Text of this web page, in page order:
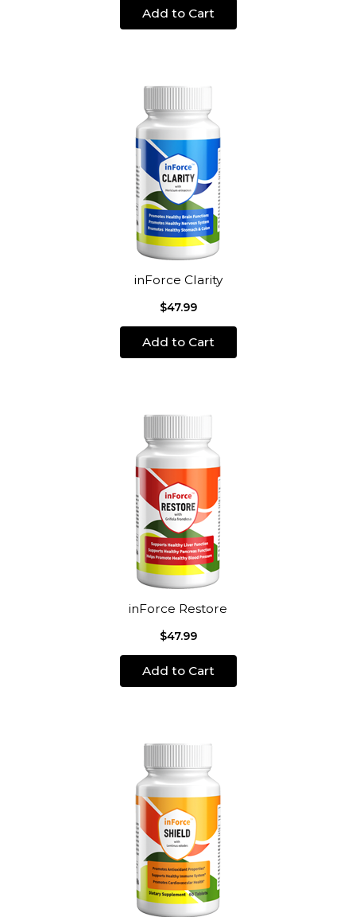
Add to Cart
inForce Clarity
$47.99
Add to Cart
inForce Restore
$47.99
Add to Cart